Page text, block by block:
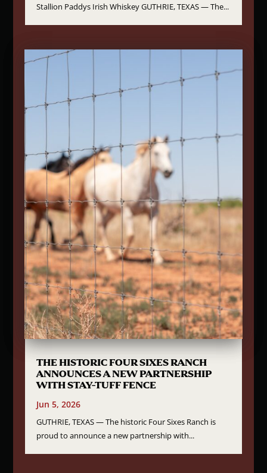
Stallion Paddys Irish Whiskey GUTHRIE, TEXAS — The...
THE HISTORIC FOUR SIXES RANCH
ANNOUNCES A NEW PARTNERSHIP
WITH STAY-TUFF FENCE
Jun 5, 2026
GUTHRIE, TEXAS — The historic Four Sixes Ranch is
proud to announce a new partnership with...